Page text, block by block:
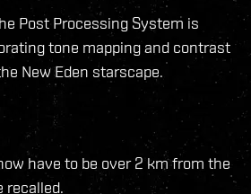
Post Processing System is
tone mapping and contrast
New Eden starscape.
have to be over 2 km from the
recalled.